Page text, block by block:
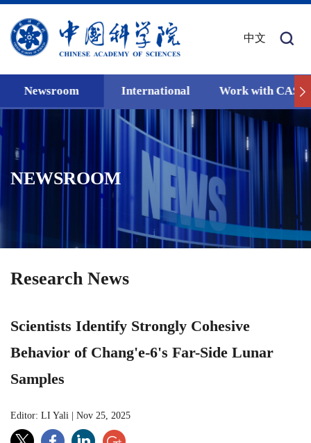
中文
Newsroom International Work with CAS
NEWSROOM
Research News
Scientists Identify Strongly Cohesive
Behavior of Chang'e-6's Far-Side Lunar
Samples
Editor: LI Yali Nov 25, 2025